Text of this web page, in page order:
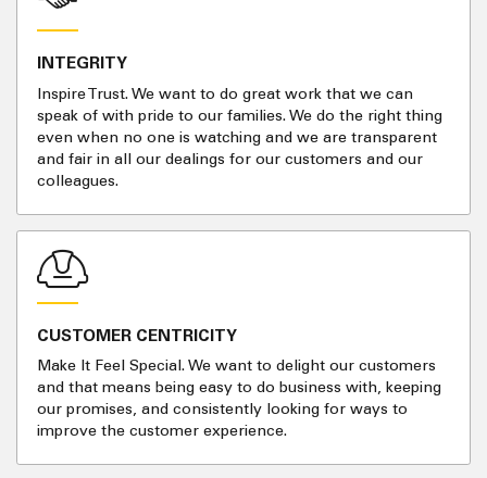
INTEGRITY
Inspire Trust. We want to do great work that we can
speak of with pride to our families. We do the right thing
even when no one is watching and we are transparent
and fair in all our dealings for our customers and our
colleagues.
CUSTOMER CENTRICITY
Make It Feel Special. We want to delight our customers
and that means being easy to do business with, keeping
our promises, and consistently looking for ways to
improve the customer experience.